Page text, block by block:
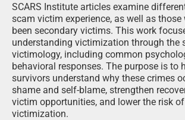
SCARS Institute articles examine
scam victim experience, as well as
been secondary victims. This work
understanding victimization through the
victimology, including common
behavioral responses. The purpose is to
survivors understand why these crimes
shame and self-blame, strengthen
victim opportunities, and lower the risk
victimization.